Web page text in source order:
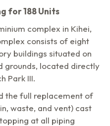
for 188 Units
complex in Kihei,
consists of eight
buildings situated on
grounds, located directly
Park III.
the full replacement of
waste, and vent) cast
at all piping